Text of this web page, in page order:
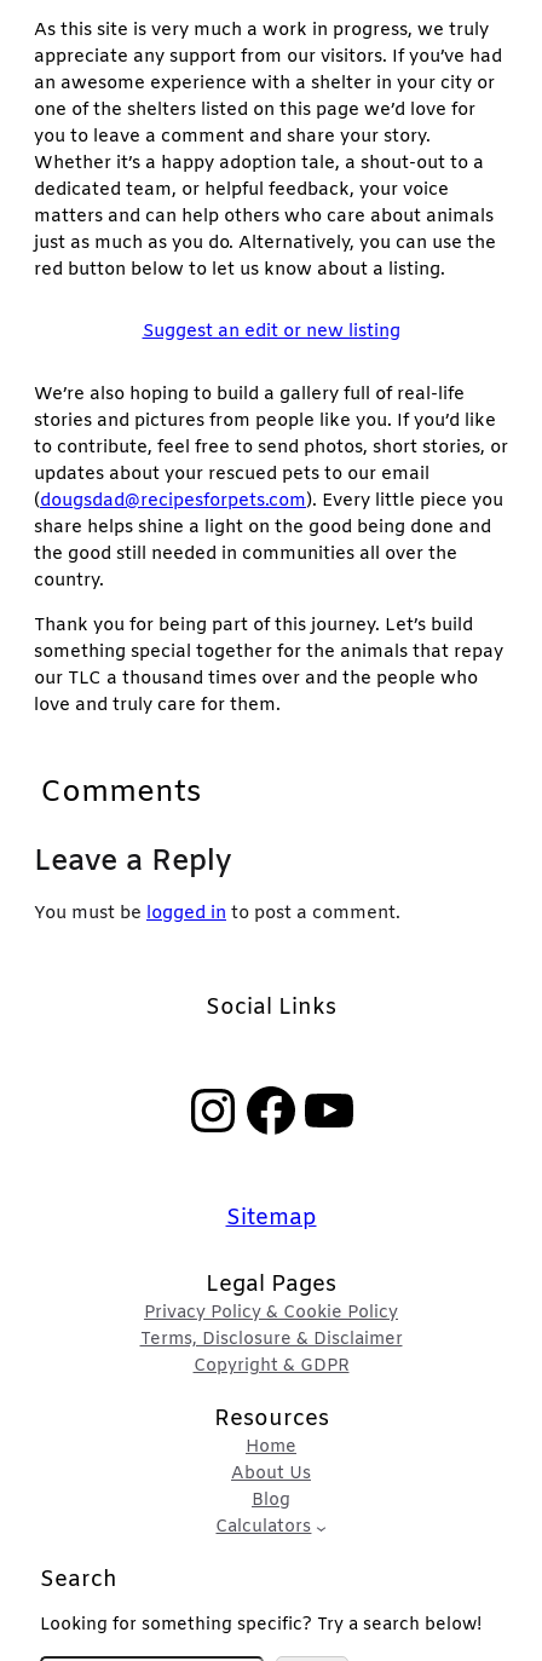
As this site is very much a work in progress, we truly
appreciate any support from our visitors. If you’ve had
an awesome experience with a shelter in your city or
one of the shelters listed on this page we’d love for
you to leave a comment and share your story.
Whether it’s a happy adoption tale, a shout-out to a
dedicated team, or helpful feedback, your voice
matters and can help others who care about animals
just as much as you do. Alternatively, you can use the
red button below to let us know about a listing.
Suggest an edit or new listing
We’re also hoping to build a gallery full of real-life
stories and pictures from people like you. If you’d like
to contribute, feel free to send photos, short stories, or
updates about your rescued pets to our email
(dougsdad@recipesforpets.com). Every little piece you
share helps shine a light on the good being done and
the good still needed in communities all over the
country.
Thank you for being part of this journey. Let’s build
something special together for the animals that repay
our TLC a thousand times over and the people who
love and truly care for them.
Comments
Leave a Reply
You must be logged in to post a comment.
Social Links
InstagramFacebook YouTube
Sitemap
Legal Pages
Privacy Policy & Cookie Policy
Terms, Disclosure & Disclaimer
Copyright & GDPR
Resources
Home
About Us
Blog
Calculators
Search
Looking for something specific? Try a search below!